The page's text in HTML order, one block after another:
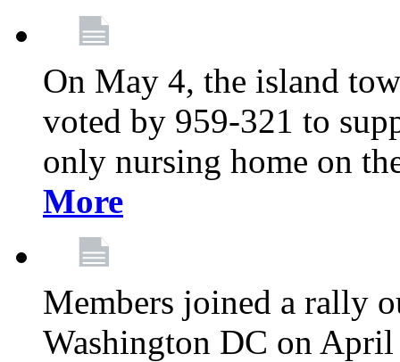
On May 4, the island
voted by 959-321 to
only nursing home on
More
Members joined a rally
Washington DC on April